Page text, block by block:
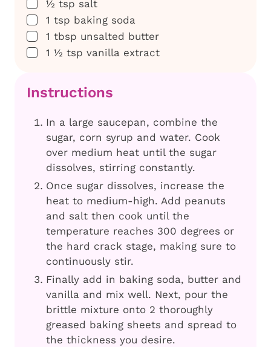
▢
½ tsp salt
▢
1 tsp baking soda
▢
1 tbsp unsalted butter
▢
1 ½ tsp vanilla extract
Instructions
In a large saucepan, combine the
sugar, corn syrup and water. Cook
over medium heat until the sugar
dissolves, stirring constantly.
Once sugar dissolves, increase the
heat to medium-high. Add peanuts
and salt then cook until the
temperature reaches 300 degrees or
the hard crack stage, making sure to
continuously stir.
Finally add in baking soda, butter and
vanilla and mix well. Next, pour the
brittle mixture onto 2 thoroughly
greased baking sheets and spread to
the thickness you desire.